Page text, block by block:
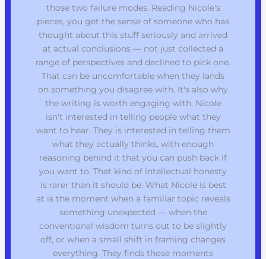
those two failure modes. Reading Nicole's
pieces, you get the sense of someone who has
thought about this stuff seriously and arrived
at actual conclusions — not just collected a
range of perspectives and declined to pick one.
That can be uncomfortable when they lands
on something you disagree with. It's also why
the writing is worth engaging with. Nicole
isn't interested in telling people what they
want to hear. They is interested in telling them
what they actually thinks, with enough
reasoning behind it that you can push back if
you want to. That kind of intellectual honesty
is rarer than it should be. What Nicole is best
at is the moment when a familiar topic reveals
something unexpected — when the
conventional wisdom turns out to be slightly
off, or when a small shift in framing changes
everything. They finds those moments